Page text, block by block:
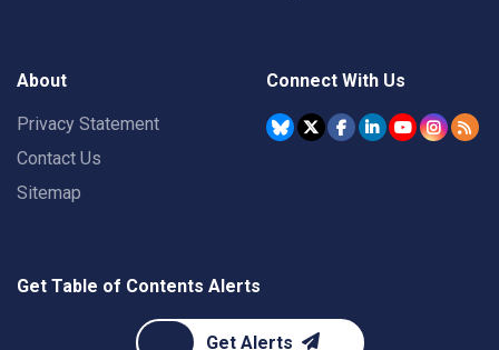
About
Privacy Statement
Contact Us
Sitemap
Connect With Us
Get Table of Contents Alerts
Get Alerts